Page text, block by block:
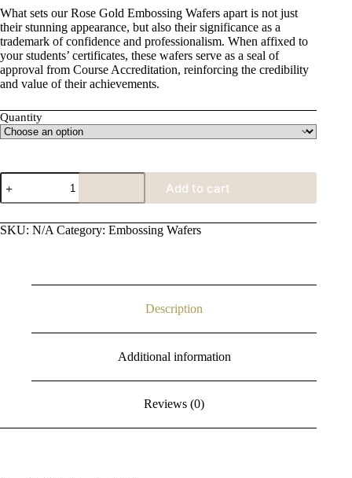
£5.00
through
£15.00
What sets our Rose Gold Embossing Wafers apart is not just
their stunning appearance, but also their significance as a
trademark of confidence and professionalism. When affixed to
your students’ certificates, these wafers serve as a seal of
approval from Course Accreditation, reinforcing the credibility
and value of their achievements.
Quantity
Rose
Gold
Embossing
quantity
Add to cart
SKU: N/A Category: Embossing Wafers
Description
Additional information
Reviews (0)